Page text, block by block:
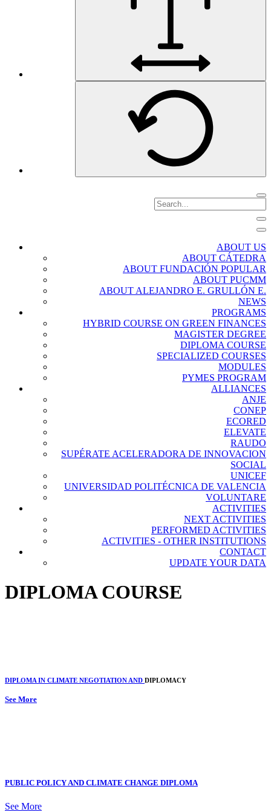
ABOUT US
ABOUT CÁTEDRA
ABOUT FUNDACIÓN POPULAR
ABOUT PUCMM
ABOUT ALEJANDRO E. GRULLÓN E.
NEWS
PROGRAMS
HYBRID COURSE ON GREEN FINANCES
MAGISTER DEGREE
DIPLOMA COURSE
SPECIALIZED COURSES
MODULES
PYMES PROGRAM
ALLIANCES
ANJE
CONEP
ECORED
ELEVATE
RAUDO
SUPÉRATE ACELERADORA DE INNOVACION
SOCIAL
UNICEF
UNIVERSIDAD POLITÉCNICA DE VALENCIA
VOLUNTARE
ACTIVITIES
NEXT ACTIVITIES
PERFORMED ACTIVITIES
ACTIVITIES - OTHER INSTITUTIONS
CONTACT
UPDATE YOUR DATA
DIPLOMA COURSE
DIPLOMA IN CLIMATE NEGOTIATION AND DIPLOMACY
See More
PUBLIC POLICY AND CLIMATE CHANGE DIPLOMA
See More